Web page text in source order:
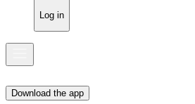
Log in
Download the app